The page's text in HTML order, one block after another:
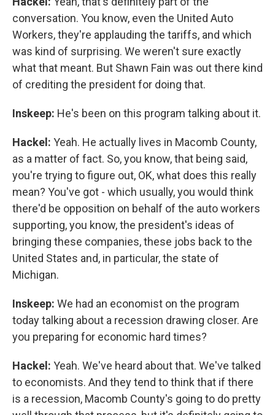
conversation. You know, even the United Auto
Workers, they're applauding the tariffs, and which
was kind of surprising. We weren't sure exactly
what that meant. But Shawn Fain was out there kind
of crediting the president for doing that.
Inskeep: He's been on this program talking about it.
Hackel: Yeah. He actually lives in Macomb County,
as a matter of fact. So, you know, that being said,
you're trying to figure out, OK, what does this really
mean? You've got - which usually, you would think
there'd be opposition on behalf of the auto workers
supporting, you know, the president's ideas of
bringing these companies, these jobs back to the
United States and, in particular, the state of
Michigan.
Inskeep: We had an economist on the program
today talking about a recession drawing closer. Are
you preparing for economic hard times?
Hackel: Yeah. We've heard about that. We've talked
to economists. And they tend to think that if there
is a recession, Macomb County's going to do pretty